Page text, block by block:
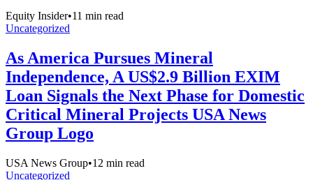
Equity Insider•11 min read
Uncategorized
As America Pursues Mineral
Independence, A US$2.9 Billion EXIM
Loan Signals the Next Phase for Domestic
Critical Mineral Projects USA News
Group Logo
USA News Group•12 min read
Uncategorized